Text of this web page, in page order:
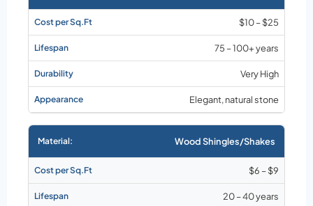
$10 – $25
75 – 100+ years
Very High
Elegant, natural stone
Wood Shingles/Shakes
$6 – $9
20 – 40 years